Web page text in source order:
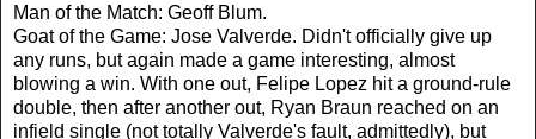
Man of the Match: Geoff Blum.
Goat of the Game: Jose Valverde. Didn't officially give up
any runs, but again made a game interesting, almost
blowing a win. With one out, Felipe Lopez hit a ground-rule
double, then after another out, Ryan Braun reached on an
infield single (not totally Valverde's fault, admittedly), but